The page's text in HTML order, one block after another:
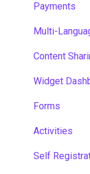
Payments
Multi-
Content
Widget
Forms
Activities
Self